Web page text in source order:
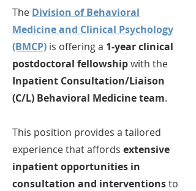
The Division of Behavioral
Medicine and Clinical Psychology
(BMCP) is offering a 1-year clinical
postdoctoral fellowshipwith the
Inpatient Consultation/Liaison
(C/L) Behavioral Medicine team.
This position provides a tailored
experience that affords extensive
inpatient opportunities in
consultation and interventionsto